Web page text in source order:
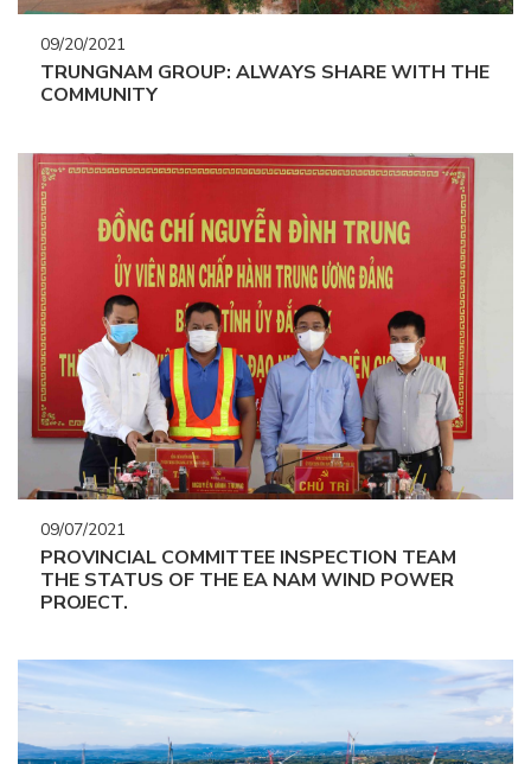
09/20/2021
TRUNGNAM GROUP: ALWAYS SHARE WITH THE
COMMUNITY
09/07/2021
PROVINCIAL COMMITTEE INSPECTION TEAM
THE STATUS OF THE EA NAM WIND POWER
PROJECT.